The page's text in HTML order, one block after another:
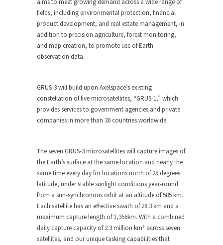
aims to meet growing demand across a wide range of
fields, including environmental protection, financial
product development, and real estate management, in
addition to precision agriculture, forest monitoring,
and map creation, to promote use of Earth
observation data.
GRUS-3 will build upon Axelspace’s existing
constellation of five microsatellites, “GRUS-1,” which
provides services to government agencies and private
companies in more than 30 countries worldwide.
The seven GRUS-3 microsatellites will capture images of
the Earth’s surface at the same location and nearly the
same time every day for locations north of 25 degrees
latitude, under stable sunlight conditions year-round
from a sun-synchronous orbit at an altitude of 585 km.
Each satellite has an effective swath of 28.3 km and a
maximum capture length of 1,356km. With a combined
daily capture capacity of 2.3 million km² across seven
satellites, and our unique tasking capabilities that